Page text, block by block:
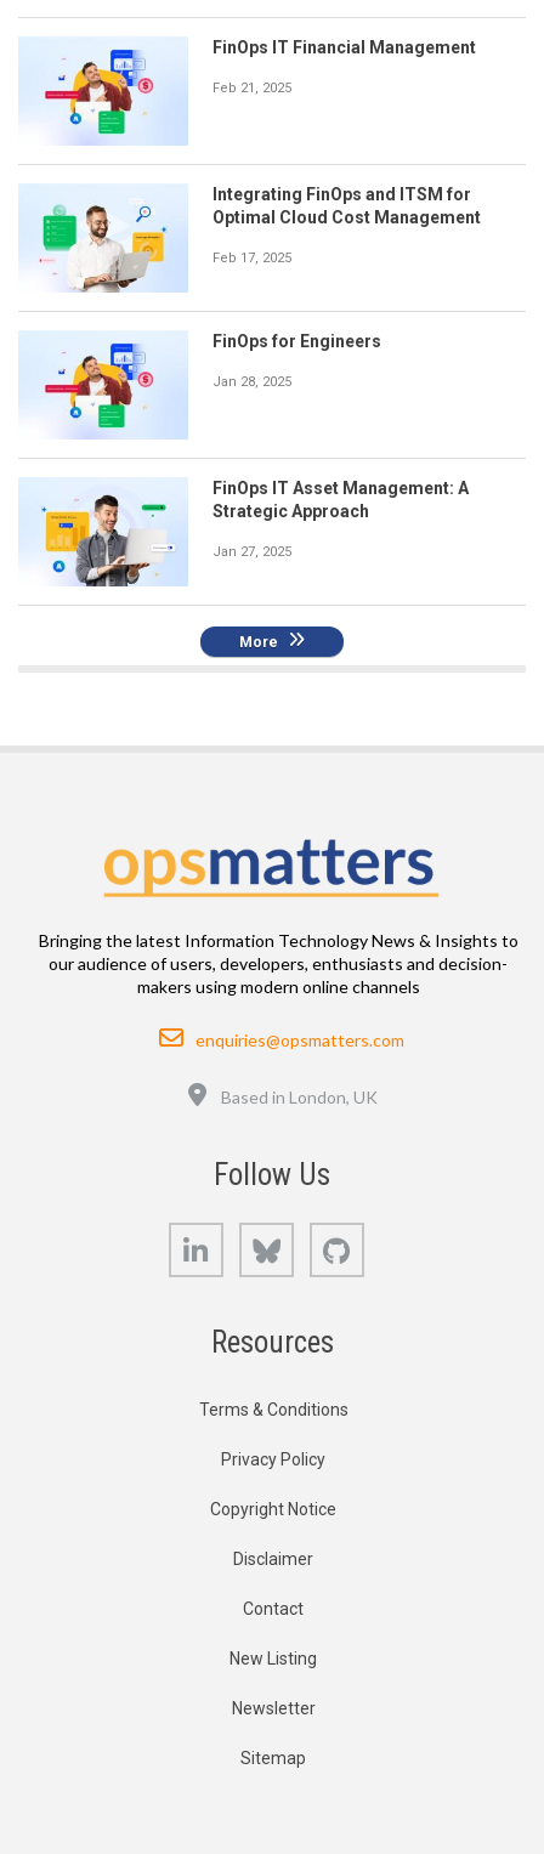
FinOps IT Financial Management
Feb 21, 2025
Integrating FinOps and ITSM for
Optimal Cloud Cost Management
Feb 17, 2025
FinOps for Engineers
Jan 28, 2025
FinOps IT Asset Management: A
Strategic Approach
Jan 27, 2025
More
Bringing the latest Information Technology News & Insights to
our audience of users, developers, enthusiasts and decision-
makers using modern online channels
Email
enquiries@opsmatters.com
Based in London, UK
Follow Us
LinkedIn Bluesky
Resources
Terms & Conditions
Privacy Policy
Copyright Notice
Disclaimer
Contact
New Listing
Newsletter
Sitemap